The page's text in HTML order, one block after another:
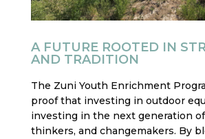
A FUTURE ROOTED IN
AND TRADITION
The Zuni Youth Enrichment
proof that investing in outdoor
investing in the next generation of
thinkers, and changemakers. By